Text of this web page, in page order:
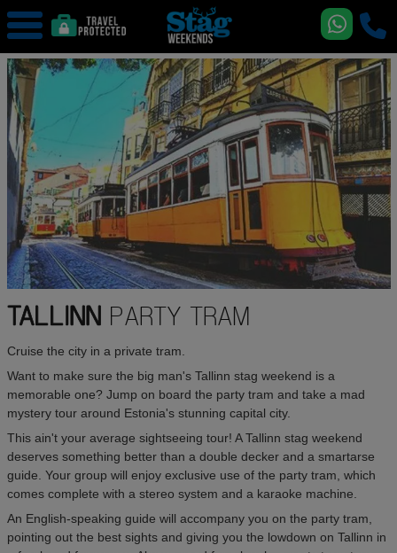
TALLINNPARTY TRAM
Cruise the city in a private tram.
Want to make sure the big man's Tallinn stag weekend is a
memorable one? Jump on board the party tram and take a mad
mystery tour around Estonia's stunning capital city.
This ain't your average sightseeing tour! A Tallinn stag weekend
deserves something better than a double decker and a smartarse
guide. Your group will enjoy exclusive use of the party tram, which
comes complete with a stereo system and a karaoke machine.
An English-speaking guide will accompany you on the party tram,
pointing out the best sights and giving you the lowdown on Tallinn in